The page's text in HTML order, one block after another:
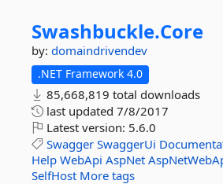
Swashbuckle.Core
by: domaindrivendev
.NET Framework 4.0
85,668,819 total downloads
last updated 7/8/2017
Latest version: 5.6.0
Swagger SwaggerUi
Help WebApi AspNet
SelfHost More tags